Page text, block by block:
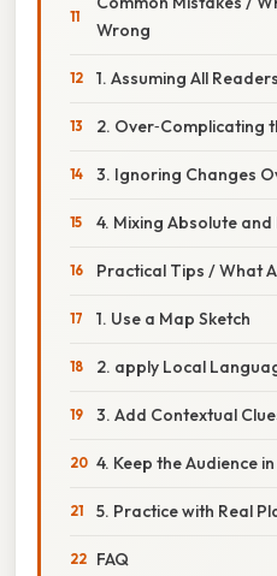
Wrong
1. Assuming All
2. Over‑Complicating
3. Ignoring Changes
4. Mixing Absolute
Practical Tips / What
1. Use a Map Sketch
2. apply Local
3. Add Contextual
4. Keep the Audience
5. Practice with Real
FAQ